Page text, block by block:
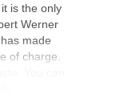
is the only
Werner
made
of charge.